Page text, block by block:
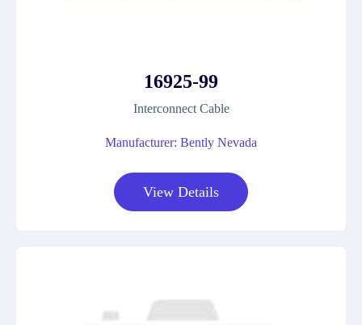
16925-99
Interconnect Cable
Manufacturer: Bently Nevada
View Details